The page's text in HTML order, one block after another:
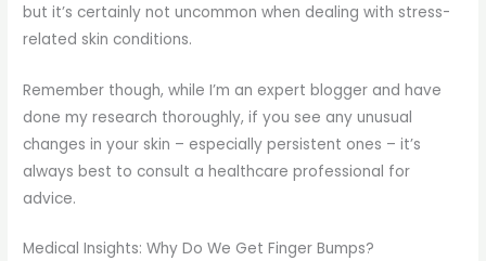
but it’s certainly not uncommon when dealing with stress-
related skin conditions.
Remember though, while I’m an expert blogger and have
done my research thoroughly, if you see any unusual
changes in your skin – especially persistent ones – it’s
always best to consult a healthcare professional for
advice.
Medical Insights: Why Do We Get Finger Bumps?